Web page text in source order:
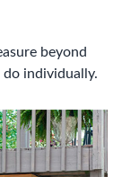
beyond
individually.